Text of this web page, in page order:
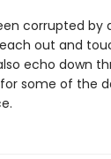
corrupted by
out and
echo down
some of the